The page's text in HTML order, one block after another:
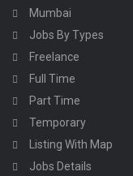
Mumbai
Jobs By Types
Freelance
Full Time
Part Time
Temporary
Listing With Map
Jobs Details